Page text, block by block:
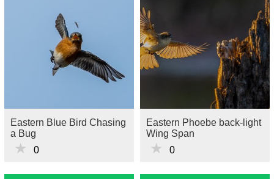
Eastern Blue Bird Chasing
a Bug
★ 0
Eastern Phoebe back-light
Wing Span
★ 0